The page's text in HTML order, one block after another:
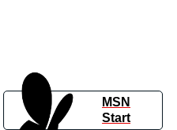
MSN
Start